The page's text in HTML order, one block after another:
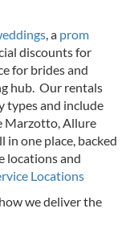
, a prom
discounts for
for brides and
hub. Our rentals
types and include
Marzotto, Allure
in one place, backed
locations and
Locations
we deliver the